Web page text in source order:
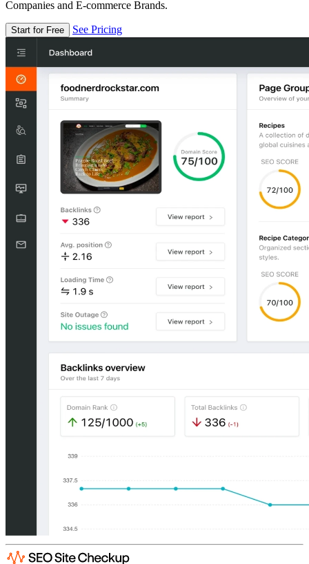
Companies and E-commerce Brands.
Start for Free See Pricing